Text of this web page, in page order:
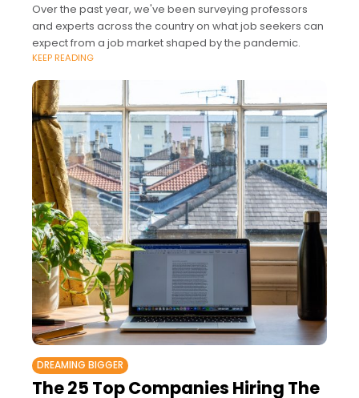
Over the past year, we've been surveying professors
and experts across the country on what job seekers can
expect from a job market shaped by the pandemic.
KEEP READING
DREAMING BIGGER
The 25 Top Companies Hiring The